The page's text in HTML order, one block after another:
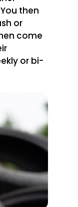
or
come
or bi-